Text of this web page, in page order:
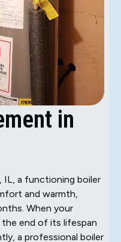
in
IL, a functioning boiler
and warmth,
When your
end of its lifespan
a professional boiler